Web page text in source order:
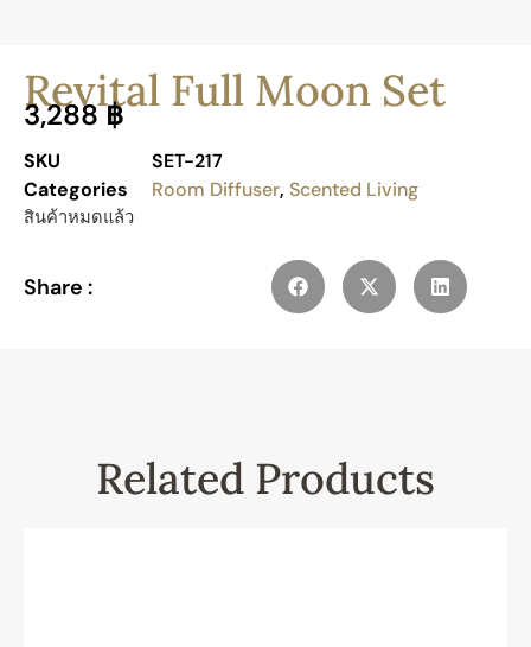
Revital Full Moon Set
3,288฿
SKU
SET-217
Categories
Room Diffuser, Scented Living
สินค้าหมดแล้ว
Share :
Related Products